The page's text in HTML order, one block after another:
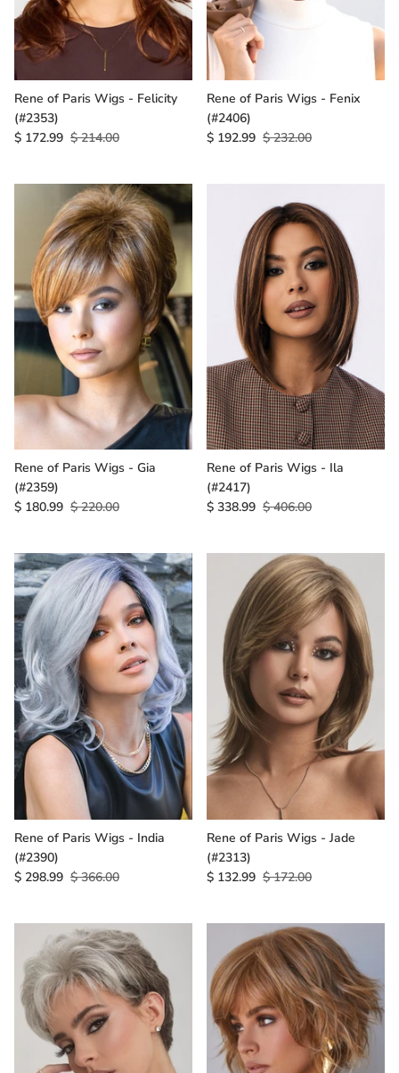
Rene of Paris Wigs - Felicity
(#2353)
$ 172.99 $ 214.00
Rene of Paris Wigs - Fenix
(#2406)
$ 192.99 $ 232.00
Rene of Paris Wigs - Gia
(#2359)
$ 180.99 $ 220.00
Rene of Paris Wigs - Ila
(#2417)
$ 338.99 $ 406.00
Rene of Paris Wigs - India
(#2390)
$ 298.99 $ 366.00
Rene of Paris Wigs - Jade
(#2313)
$ 132.99 $ 172.00